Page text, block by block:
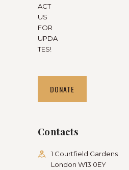
ACT
US
FOR
UPDA
TES!
DONATE
Contacts
1 Courtfield Gardens
London W13 0EY